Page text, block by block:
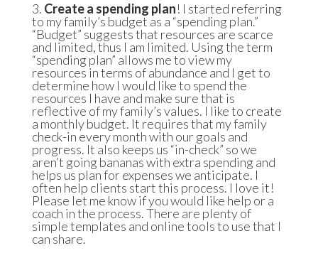
3. Create a spending plan! I started referring
to my family’s budget as a “spending plan.”
“Budget” suggests that resources are scarce
and limited, thus I am limited. Using the term
“spending plan” allows me to view my
resources in terms of abundance and I get to
determine how I would like to spend the
resources I have and make sure that is
reflective of my family’s values. I like to create
a monthly budget. It requires that my family
check-in every month with our goals and
progress. It also keeps us “in-check” so we
aren’t going bananas with extra spending and
helps us plan for expenses we anticipate. I
often help clients start this process. I love it!
Please let me know if you would like help or a
coach in the process. There are plenty of
simple templates and online tools to use that I
can share.